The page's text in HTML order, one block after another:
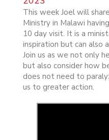
This week Joel will
Ministry in Malawi
10 day visit. It is a
inspiration but can also
Join us as we not only
but also consider how
does not need to
us to greater action.